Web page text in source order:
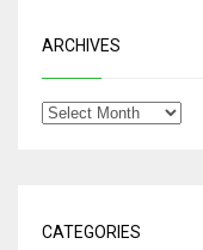
ARCHIVES
CATEGORIES